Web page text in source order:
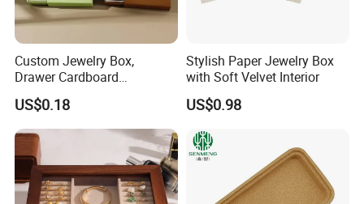
Custom Jewelry Box,
Drawer Cardboard
Packaging with
Personalized Logo, Includes
Microfiber Pouch Bag
US$0.18
Stylish Paper Jewelry Box
with Soft Velvet Interior
US$0.98